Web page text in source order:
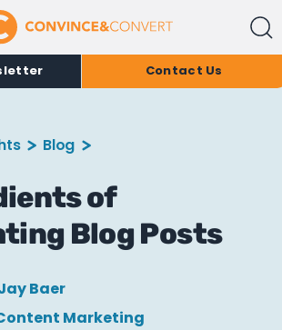
Contact Us
Blog
of
Blog Posts
Baer
Marketing